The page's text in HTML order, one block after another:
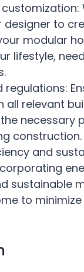
designer to
modular
lifestyle,
regulations:
all relevant
necessary
construction.
and
sustainable
to